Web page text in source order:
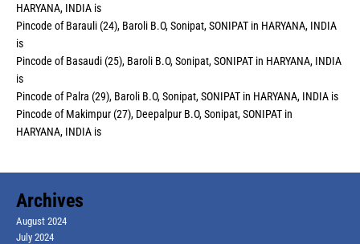
HARYANA, INDIA is
Pincode of Barauli (24), Baroli B.O, Sonipat, SONIPAT in HARYANA, INDIA
is
Pincode of Basaudi (25), Baroli B.O, Sonipat, SONIPAT in HARYANA, INDIA
is
Pincode of Palra (29), Baroli B.O, Sonipat, SONIPAT in HARYANA, INDIA is
Pincode of Makimpur (27), Deepalpur B.O, Sonipat, SONIPAT in
HARYANA, INDIA is
Archives
August 2024
July 2024